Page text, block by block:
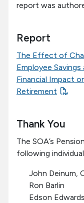
report was
Report
The Effect of
Employee
Financial Impact
Retirement
Thank You
The SOA’s
following
John Deinum,
Ron Barlin
Edson Edwards